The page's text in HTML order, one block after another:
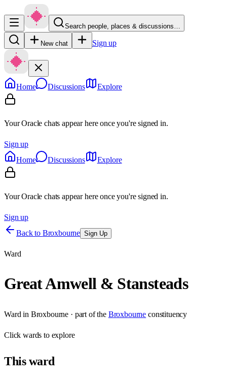
Search people, places & discussions…
New chat Sign up
Home Discussions Explore
Your Oracle chats appear here once you're signed in.
Sign up
Home
Discussions Explore
Your Oracle chats appear here once you're signed in.
Sign up
Back to Broxbourne Sign Up
Ward
Great Amwell & Stansteads
Ward in Broxbourne · part of the Broxbourne constituency
Clickwards to explore
Thisward